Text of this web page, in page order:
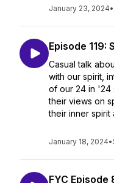
January 23, 2024•
Episode 119:
Casual talk
with our spirit,
of our 24 in '24
their views on
their inner spirit
January 18, 2024•
FYC